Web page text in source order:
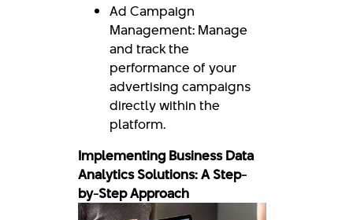
Ad Campaign
Management: Manage
and track the
performance of your
advertising campaigns
directly within the
platform.
Implementing Business Data
Analytics Solutions: A Step-
by-Step Approach